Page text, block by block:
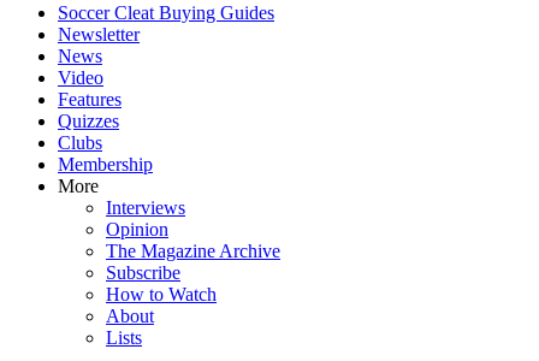
Soccer Cleat Buying Guides
Newsletter
News
Video
Features
Quizzes
Clubs
Membership
More
Interviews
Opinion
The Magazine Archive
Subscribe
How to Watch
About
Lists